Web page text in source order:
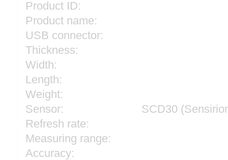
Product ID:
Product name:
USB connector:
Thickness:
Width:
Length:
Weight:
Sensor:
SCD30
Refresh rate:
Measuring range:
Accuracy: